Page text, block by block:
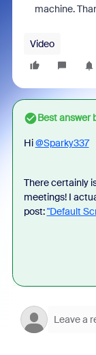
machine.
Video
Best answer
Hi@Sparky337
There certainly
meetings! I
post:"Default